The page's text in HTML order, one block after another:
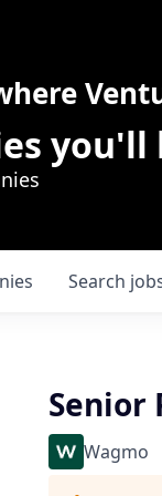
Search
Senior
Wagmo